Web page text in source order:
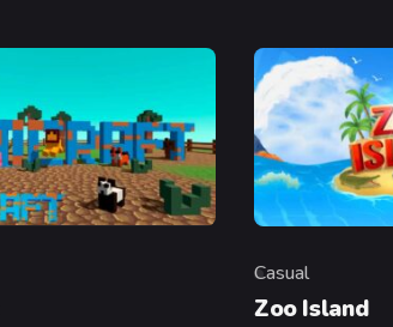
Category
Casual
Zoo Island